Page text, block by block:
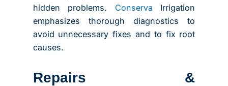
hidden problems. Conserva Irrigation
emphasizes thorough diagnostics to
avoid unnecessary fixes and to fix root
causes.
Repairs &